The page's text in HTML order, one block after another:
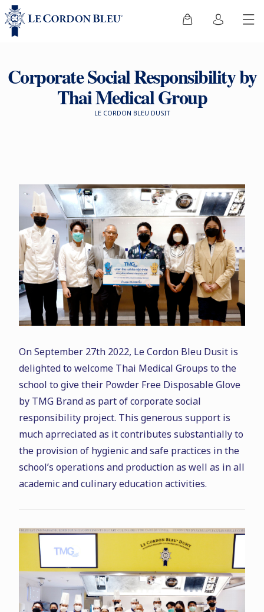
Corporate Social Responsibility by
Thai Medical Group
LE CORDON BLEU DUSIT
On September 27th 2022, Le Cordon Bleu Dusit is
delighted to welcome Thai Medical Groups to the
school to give their Powder Free Disposable Glove
by TMG Brand as part of corporate social
responsibility project. This generous support is
much aprreciated as it contributes substantially to
the provision of hygienic and safe practices in the
school’s operations and production as well as in all
academic and culinary education activities.